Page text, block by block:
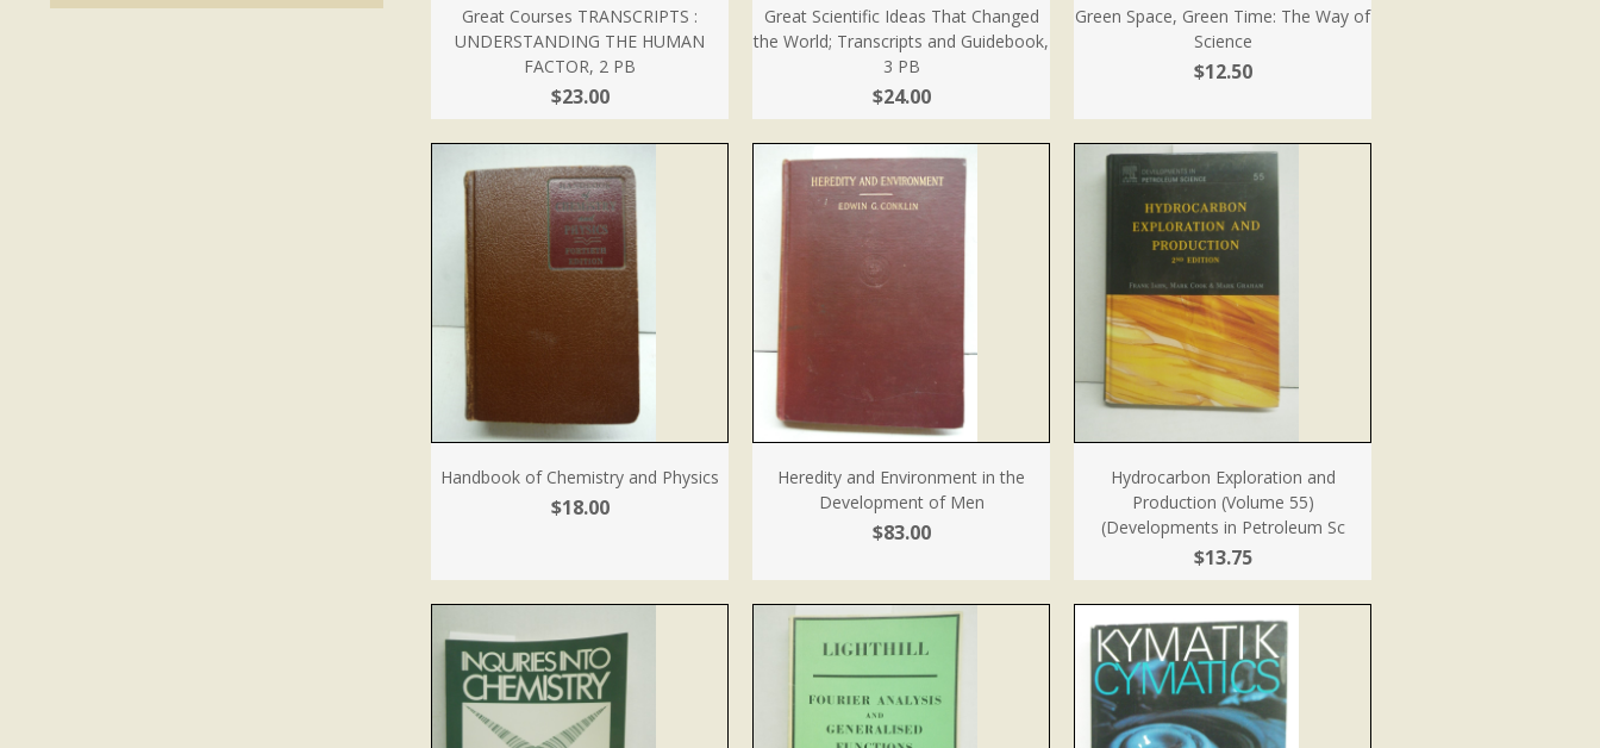
Great Courses TRANSCRIPTS :
UNDERSTANDING THE HUMAN
FACTOR, 2 PB
$23.00
Great Scientific Ideas That Changed
the World; Transcripts and Guidebook,
3 PB
$24.00
Green Space, Green Time: The Way of
Science
$12.50
Handbook of Chemistry and Physics
$18.00
Heredity and Environment in the
Development of Men
$83.00
Hydrocarbon Exploration and
Production (Volume 55)
(Developments in Petroleum Sc
$13.75